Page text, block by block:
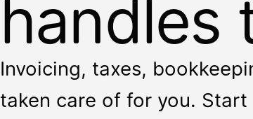
handles
Invoicing, taxes,
taken care of for you.